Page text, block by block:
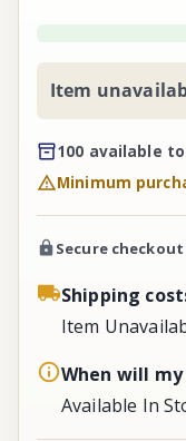
Item
100 available
Minimum
Secure checkout
Shipping
Item
When will
Available In